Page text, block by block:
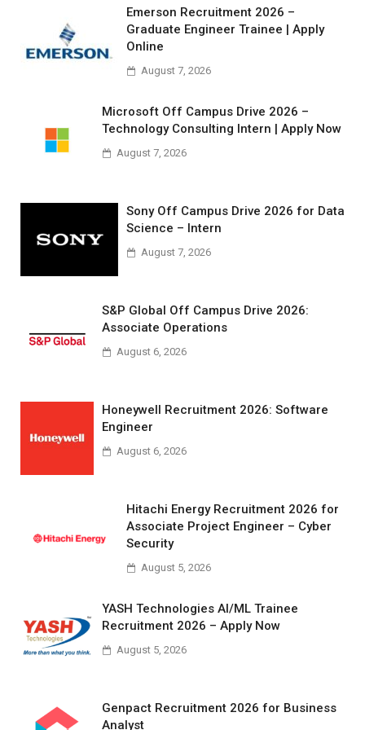
Emerson Recruitment 2026 –
Graduate Engineer Trainee | Apply
Online
August 7, 2026
Microsoft Off Campus Drive 2026 –
Technology Consulting Intern | Apply Now
August 7, 2026
Sony Off Campus Drive 2026 for Data
Science – Intern
August 7, 2026
S&P Global Off Campus Drive 2026:
Associate Operations
August 6, 2026
Honeywell Recruitment 2026: Software
Engineer
August 6, 2026
Hitachi Energy Recruitment 2026 for
Associate Project Engineer – Cyber
Security
August 5, 2026
YASH Technologies AI/ML Trainee
Recruitment 2026 – Apply Now
August 5, 2026
Genpact Recruitment 2026 for Business
Analyst